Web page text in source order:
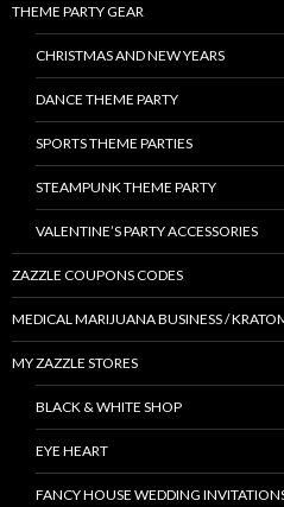
THEME PARTY GEAR
CHRISTMAS AND NEW YEARS
DANCE THEME PARTY
SPORTS THEME PARTIES
STEAMPUNK THEME PARTY
VALENTINE’S PARTY ACCESSORIES
ZAZZLE COUPONS CODES
MEDICAL MARIJUANA BUSINESS /
MY ZAZZLE STORES
BLACK & WHITE SHOP
EYE HEART
FANCY HOUSE WEDDING